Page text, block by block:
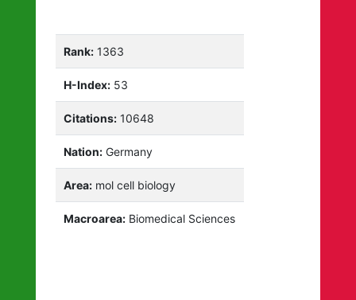
Rank: 1363
H-Index: 53
Citations: 10648
Nation: Germany
Area: mol cell biology
Macroarea: Biomedical Sciences